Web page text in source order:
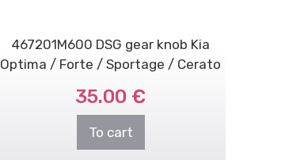
467201M600 DSG gear knob Kia
Optima / Forte / Sportage / Cerato
35.00 €
To cart